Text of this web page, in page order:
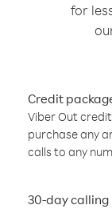
for
Credit
Viber Out
purchase any
calls to any
30-day calling